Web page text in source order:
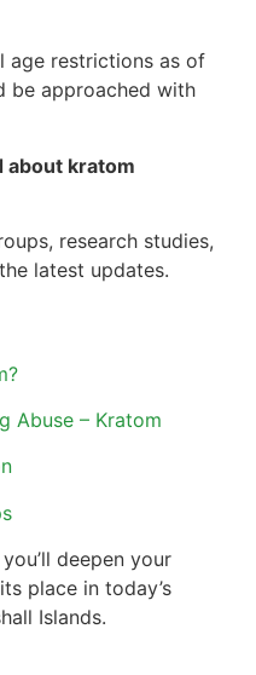
age restrictions as of
be approached with
about kratom
research studies,
latest updates.
Abuse – Kratom
deepen your
place in today’s
Islands.